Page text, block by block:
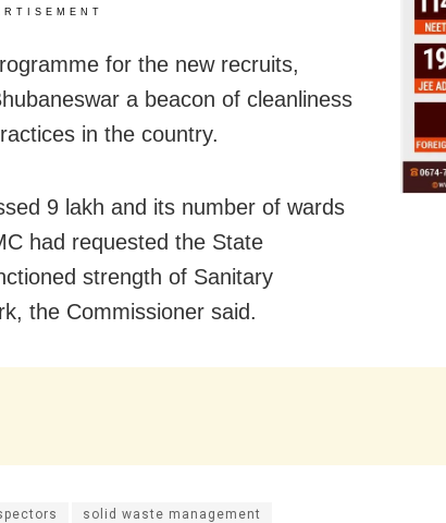
for the new recruits,
a beacon of cleanliness
in the country.
9 lakh and its number of wards
had requested the State
strength of Sanitary
the Commissioner said.
solid waste management